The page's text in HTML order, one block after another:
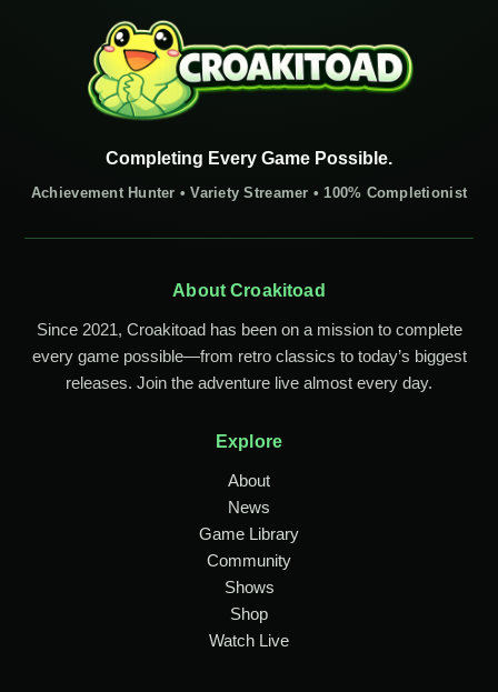
Completing Every Game Possible.
Achievement Hunter • Variety Streamer • 100% Completionist
About Croakitoad
Since 2021, Croakitoad has been on a mission to complete
every game possible—from retro classics to today’s biggest
releases. Join the adventure live almost every day.
Explore
About
News
Game Library
Community
Shows
Shop
Watch Live